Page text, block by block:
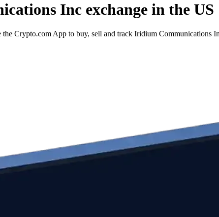
Inc exchange in the US
Crypto.com App to buy, sell and track Iridium Communications